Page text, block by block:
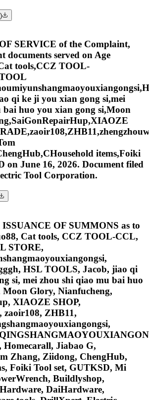
)
SERVICE of the Complaint,
documents served on Age
tools,CCZ TOOL-
qi ke ji you xian gong si,mei
bai huo you xian gong si,Moon
items,Foiki
on June 16, 2026. Document filed
Tool Corporation.
OF SUMMONS as to
Cat tools, CCZ TOOL-CCL,
STORE,
HSL TOOLS, Jacob, jiao qi
si, mei zhou shi qiao mu bai huo
Moon Glory, Nianfucheng,
XIAOZE SHOP,
ZHB11,
Homecarall, Jiabao G,
Zhang, Ziidong, ChengHub,
Foiki Tool set, GUTKSD, Mi
Buildlyshop,
DaiHardware,